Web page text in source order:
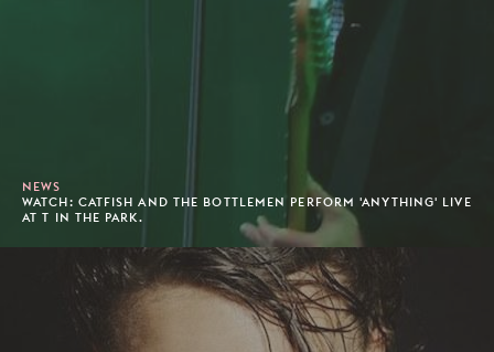
NEWS
WATCH: CATFISH AND THE BOTTLEMEN PERFORM 'ANYTHING' LIVE
AT T IN THE PARK.